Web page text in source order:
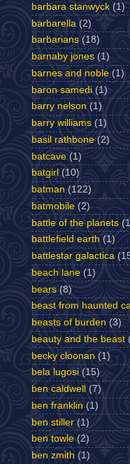
barbara stanwyck (1)
barbarella (2)
barbarians (18)
barnaby jones (1)
barnes and noble (1)
baron samedi (1)
barry nelson (1)
barry williams (1)
basil rathbone (2)
batcave (1)
batgirl (10)
batman (122)
batmobile (2)
battle of the planets
battlefield earth (1)
battlestar galactica
beach lane (1)
bears (8)
beast from haunted
beasts of burden (3)
beauty and the beast
becky cloonan (1)
bela lugosi (15)
ben caldwell
(7)
ben franklin (1)
ben stiller (1)
ben towle (2)
ben zmith (1)